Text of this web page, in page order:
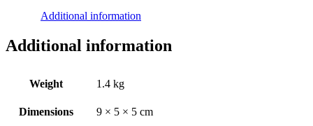
Additional information
Additional information
Weight 1.4 kg
Dimensions 9 × 5 × 5 cm